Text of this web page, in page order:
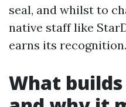
seal, and whilst to
native staff like
earns its recognition.
What